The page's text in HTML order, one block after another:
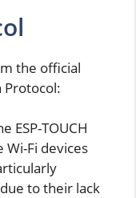
the official
Protocol:
ESP-TOUCH
Fi devices
to their lack